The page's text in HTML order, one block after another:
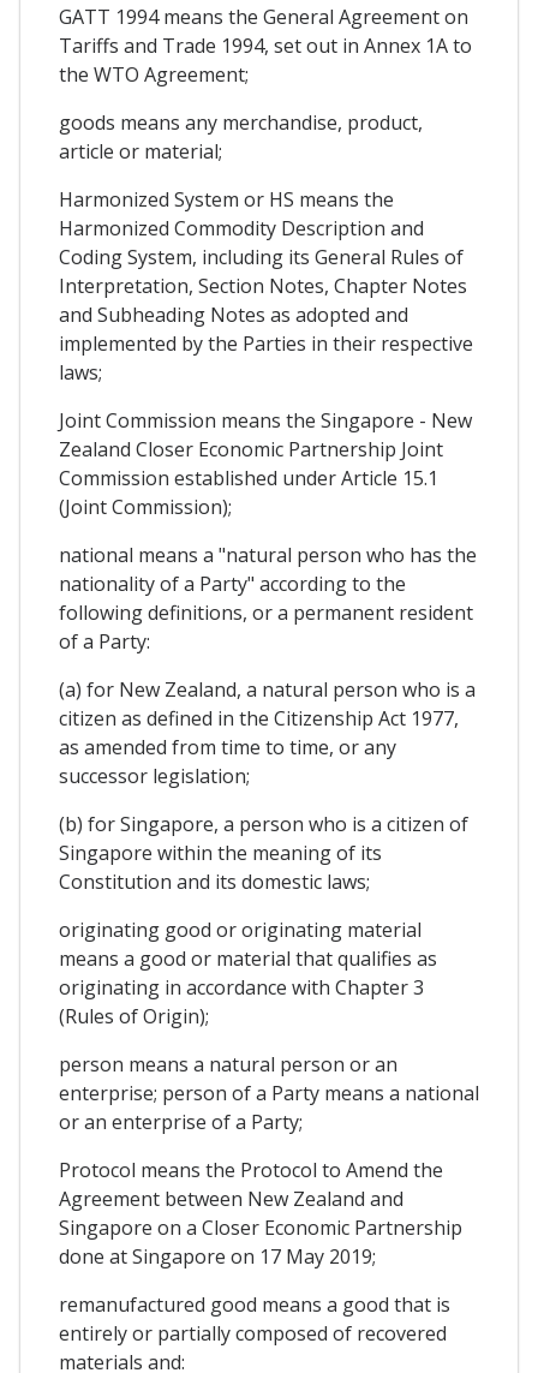
GATT 1994 means the General Agreement on
Tariffs and Trade 1994, set out in Annex 1A to
the WTO Agreement;
goods means any merchandise, product,
article or material;
Harmonized System or HS means the
Harmonized Commodity Description and
Coding System, including its General Rules of
Interpretation, Section Notes, Chapter Notes
and Subheading Notes as adopted and
implemented by the Parties in their respective
laws;
Joint Commission means the Singapore - New
Zealand Closer Economic Partnership Joint
Commission established under Article 15.1
(Joint Commission);
national means a "natural person who has the
nationality of a Party" according to the
following definitions, or a permanent resident
of a Party:
(a) for New Zealand, a natural person who is a
citizen as defined in the Citizenship Act 1977,
as amended from time to time, or any
successor legislation;
(b) for Singapore, a person who is a citizen of
Singapore within the meaning of its
Constitution and its domestic laws;
originating good or originating material
means a good or material that qualifies as
originating in accordance with Chapter 3
(Rules of Origin);
person means a natural person or an
enterprise; person of a Party means a national
or an enterprise of a Party;
Protocol means the Protocol to Amend the
Agreement between New Zealand and
Singapore on a Closer Economic Partnership
done at Singapore on 17 May 2019;
remanufactured good means a good that is
entirely or partially composed of recovered
materials and: